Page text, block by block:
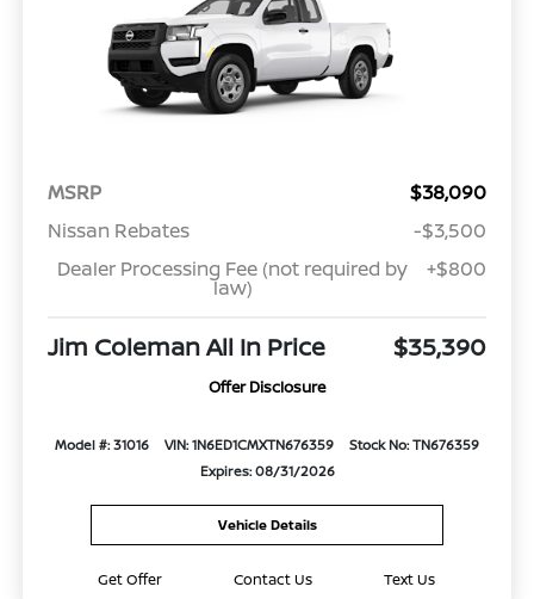
MSRP
$38,090
Nissan Rebates
-$3,500
Dealer Processing Fee (not required by
law)
+$800
Jim Coleman All In Price $35,390
Offer Disclosure
Model #: 31016 VIN: 1N6ED1CMXTN676359
Stock No: TN676359
Expires: 08/31/2026
Vehicle Details
Get Offer Contact Us Text Us